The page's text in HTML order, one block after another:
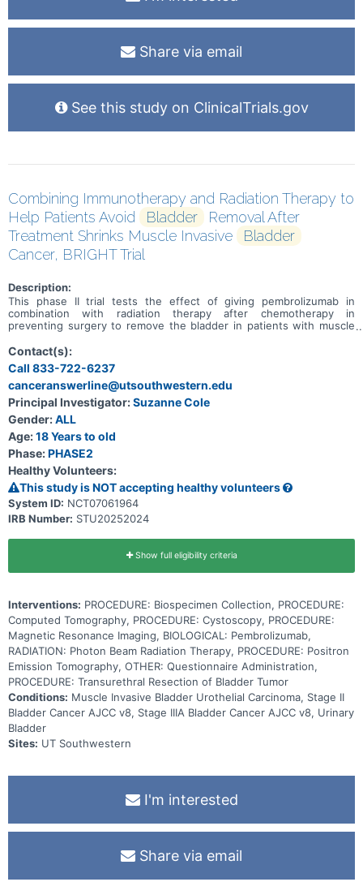
Share via email
See this study on ClinicalTrials.gov
Combining Immunotherapy and Radiation Therapy to
Help Patients Avoid
Bladder
Removal After
Treatment Shrinks Muscle Invasive
Bladder
Cancer, BRIGHT Trial
Description:
This phase II trial tests the effect of giving pembrolizumab in
combination with radiation therapy after chemotherapy in
preventing surgery to remove the bladder in patients with muscle
chemotherapy before surgery (neoadjuvant) to shrink or get rid of
the tumor. Immunotherapy with monoclonal antibodies, such as
pembrolizumab, may help the body's immune system attack the
tumor, and may interfere with the ability of tumor cells to grow and
spread. Radiation therapy uses high energy x-rays, particles, or
radioactive seeds to kill cancer cells and shrink tumors. Photon
beam radiation therapy is a type of radiation therapy that uses x-
rays or gamma rays that come from a special machine called a linear
accelerator. The radiation dose is delivered at the surface of the
body and goes into the tumor and through the body. Giving
pembrolizumab in combination with radiation therapy after
neoadjuvant chemotherapy may help prevent surgical removal of
the bladder in patients with muscle invasive bladder cancer.
Contact(s):
Call 833-722-6237
canceranswerline@utsouthwestern.edu
Principal Investigator:Suzanne Cole
Gender:ALL
Age:18 Years to old
Phase:PHASE2
Healthy Volunteers:
This study is NOT accepting healthy volunteers
System ID: NCT07061964
IRB Number: STU20252024
Show full eligibility criteria
Interventions: PROCEDURE: Biospecimen Collection, PROCEDURE:
Computed Tomography, PROCEDURE: Cystoscopy, PROCEDURE:
Magnetic Resonance Imaging, BIOLOGICAL: Pembrolizumab,
RADIATION: Photon Beam Radiation Therapy, PROCEDURE: Positron
Emission Tomography, OTHER: Questionnaire Administration,
PROCEDURE: Transurethral Resection of Bladder Tumor
Conditions: Muscle Invasive Bladder Urothelial Carcinoma, Stage II
Bladder Cancer AJCC v8, Stage IIIA Bladder Cancer AJCC v8, Urinary
Bladder
Sites: UT Southwestern
I'm interested
Share via email